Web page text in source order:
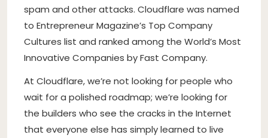
spam and other attacks. Cloudflare was named
to Entrepreneur Magazine’s Top Company
Cultures list and ranked among the World’s Most
Innovative Companies by Fast Company.
At Cloudflare, we’re not looking for people who
wait for a polished roadmap; we’re looking for
the builders who see the cracks in the Internet
that everyone else has simply learned to live